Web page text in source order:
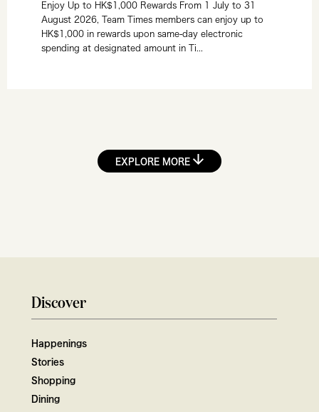
Enjoy Up to HK$1,000 Rewards From 1 July to 31
August 2026, Team Times members can enjoy up to
HK$1,000 in rewards upon same-day electronic
spending at designated amount in Ti...
EXPLORE MORE
Discover
Happenings
Stories
Shopping
Dining